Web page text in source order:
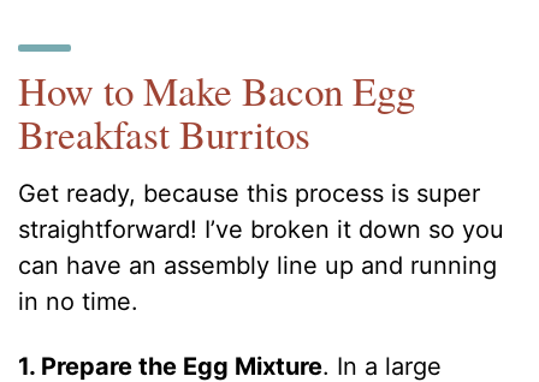
How to Make Bacon Egg
Breakfast Burritos
Get ready, because this process is super
straightforward! I’ve broken it down so you
can have an assembly line up and running
in no time.
1. Prepare the Egg Mixture. In a large